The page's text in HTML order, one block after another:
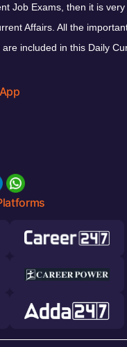
Job Exams, then it is
Affairs. All the
included in this Daily